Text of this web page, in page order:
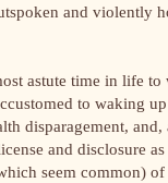
and violently
astute time in life to
to waking
disparagement,
and disclosure
seem common) of